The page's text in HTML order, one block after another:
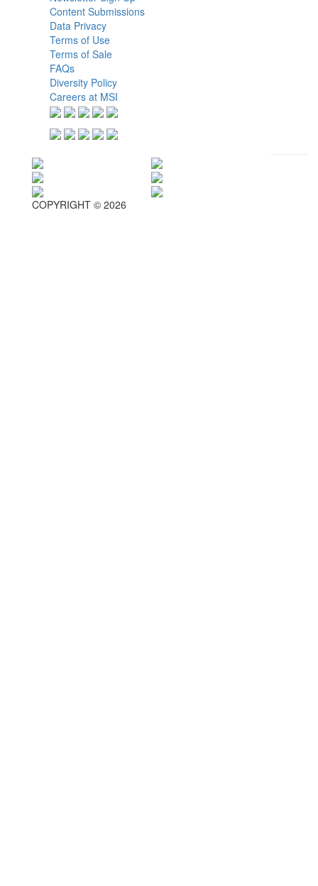
Content Submissions
Data Privacy
Terms of Use
Terms of Sale
FAQs
Diversity Policy
Careers at MSI
COPYRIGHT © 2026